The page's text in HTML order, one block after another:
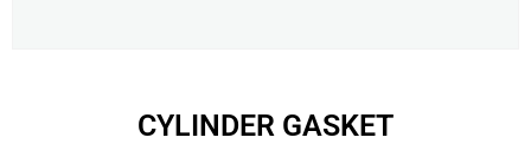
CYLINDER GASKET